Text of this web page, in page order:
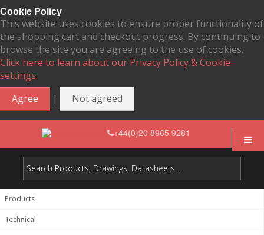
Cookie Policy
This website uses cookies to ensure proper functionality of
the shopping cart and checkout progress. By continuing to
browse the site you are agreeing to the use of cookies.
Click here to learn about our Privacy Policy & Cookie
settings.
Agree
| Not agreed
+44(0)20 8965 9281
Products
Technical